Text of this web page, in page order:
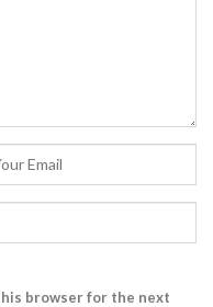
browser for the next